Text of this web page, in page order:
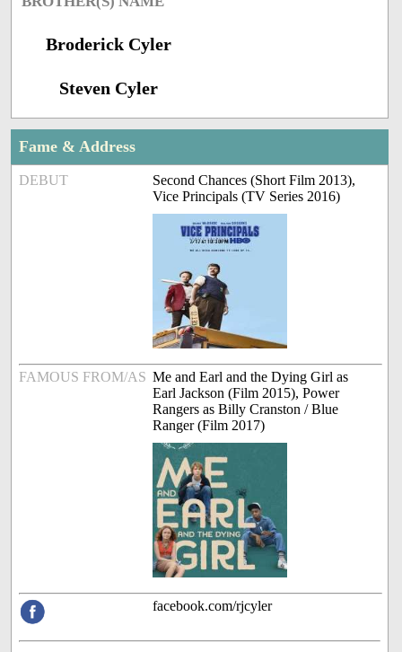
Broderick Cyler
Steven Cyler
Fame & Address
DEBUT
Second Chances (Short Film 2013),
Vice Principals (TV Series 2016)
FAMOUS FROM/AS Me and Earl and the Dying Girl as
Earl Jackson (Film 2015), Power
Rangers as Billy Cranston / Blue
Ranger (Film 2017)
facebook.com/rjcyler